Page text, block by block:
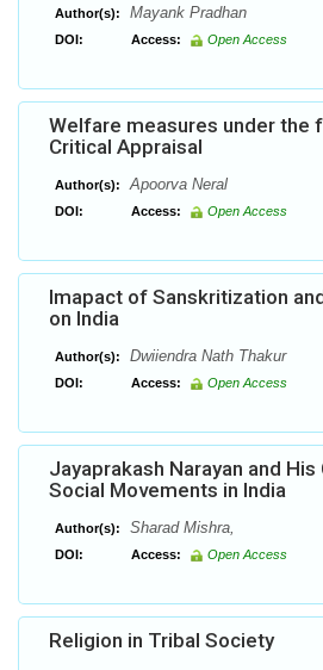
Author(s): Mayank Pradhan
DOI: Access: Open Access
Welfare measures under the
Critical Appraisal
Author(s): Apoorva Neral
DOI: Access: Open Access
Imapact of Sanskritization
on India
Author(s): Dwiiendra Nath Thakur
DOI: Access: Open Access
Jayaprakash Narayan and
Social Movements in India
Author(s): Sharad Mishra,
DOI: Access: Open Access
Religion in Tribal Society